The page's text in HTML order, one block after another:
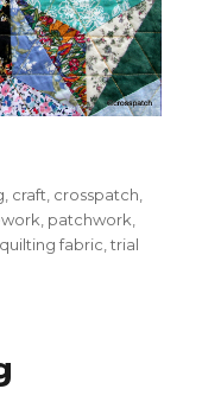
, craft, crosspatch,
, patchwork,
quilting fabric,trial